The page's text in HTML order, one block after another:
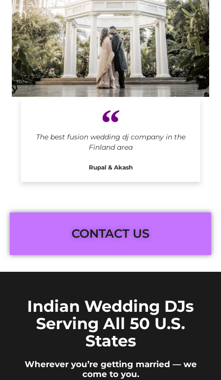
The best fusion wedding dj company in the
Finland area
Rupal & Akash
CONTACT US
Indian Wedding DJs
Serving All 50 U.S.
States
Wherever you’re getting married — we
come to you.